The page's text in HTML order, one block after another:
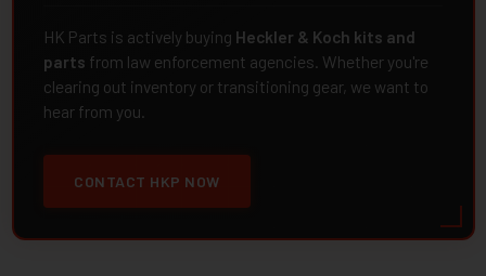
HK Parts is actively buying Heckler & Koch kits and
parts from law enforcement agencies. Whether you're
clearing out inventory or transitioning gear, we want to
hear from you.
CONTACT HKP NOW